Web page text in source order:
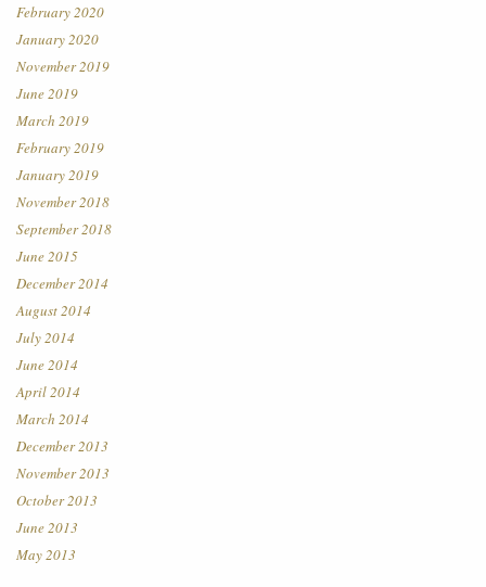
February 2020
January 2020
November 2019
June 2019
March 2019
February 2019
January 2019
November 2018
September 2018
June 2015
December 2014
August 2014
July 2014
June 2014
April 2014
March 2014
December 2013
November 2013
October 2013
June 2013
May 2013